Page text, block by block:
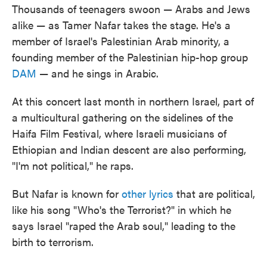
Thousands of teenagers swoon — Arabs and Jews
alike — as Tamer Nafar takes the stage. He's a
member of Israel's Palestinian Arab minority, a
founding member of the Palestinian hip-hop group
DAM — and he sings in Arabic.
At this concert last month in northern Israel, part of
a multicultural gathering on the sidelines of the
Haifa Film Festival, where Israeli musicians of
Ethiopian and Indian descent are also performing,
"I'm not political," he raps.
But Nafar is known for other lyrics that are political,
like his song "Who's the Terrorist?" in which he
says Israel "raped the Arab soul," leading to the
birth to terrorism.